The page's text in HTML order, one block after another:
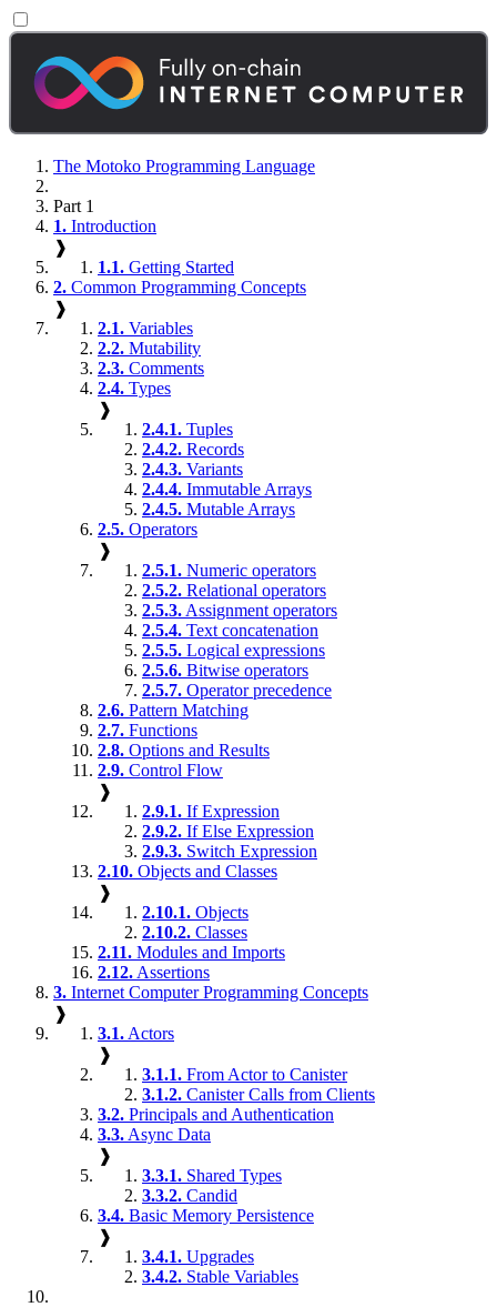
The Motoko Programming Language
Part 1
1. Introduction
❱
1.1. Getting Started
2. Common Programming Concepts
❱
2.1. Variables
2.2. Mutability
2.3. Comments
2.4. Types
❱
2.4.1. Tuples
2.4.2. Records
2.4.3. Variants
2.4.4. Immutable Arrays
2.4.5. Mutable Arrays
2.5. Operators
❱
2.5.1. Numeric operators
2.5.2. Relational operators
2.5.3. Assignment operators
2.5.4. Text concatenation
2.5.5. Logical expressions
2.5.6. Bitwise operators
2.5.7. Operator precedence
2.6. Pattern Matching
2.7. Functions
2.8. Options and Results
2.9. Control Flow
❱
2.9.1. If Expression
2.9.2. If Else Expression
2.9.3. Switch Expression
2.10. Objects and Classes
❱
2.10.1. Objects
2.10.2. Classes
2.11. Modules and Imports
2.12. Assertions
3. Internet Computer Programming Concepts
❱
3.1. Actors
❱
3.1.1. From Actor to Canister
3.1.2. Canister Calls from Clients
3.2. Principals and Authentication
3.3. Async Data
❱
3.3.1. Shared Types
3.3.2. Candid
3.4. Basic Memory Persistence
❱
3.4.1. Upgrades
3.4.2. Stable Variables